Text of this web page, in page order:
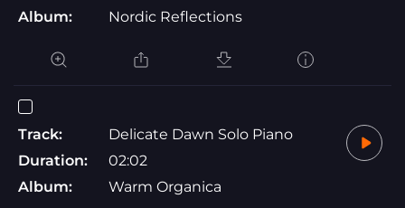
Album:
Nordic Reflections
Track:
Delicate Dawn Solo Piano
Duration:
02:02
Album:
Warm Organica